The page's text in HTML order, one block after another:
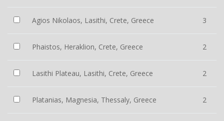
Agios Nikolaos, Lasithi, Crete, Greece 3
Phaistos, Heraklion, Crete, Greece 2
Lasithi Plateau, Lasithi, Crete, Greece 2
Platanias, Magnesia, Thessaly, Greece 2